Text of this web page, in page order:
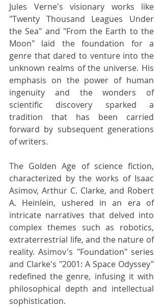
Jules Verne's visionary works like
"Twenty Thousand Leagues Under
the Sea" and "From the Earth to the
Moon" laid the foundation for a
genre that dared to venture into the
unknown realms of the universe. His
emphasis on the power of human
ingenuity and the wonders of
scientific discovery sparked a
tradition that has been carried
forward by subsequent generations
of writers.
The Golden Age of science fiction,
characterized by the works of Isaac
Asimov, Arthur C. Clarke, and Robert
A. Heinlein, ushered in an era of
intricate narratives that delved into
complex themes such as robotics,
extraterrestrial life, and the nature of
reality. Asimov's "Foundation" series
and Clarke's "2001: A Space Odyssey"
redefined the genre, infusing it with
philosophical depth and intellectual
sophistication.